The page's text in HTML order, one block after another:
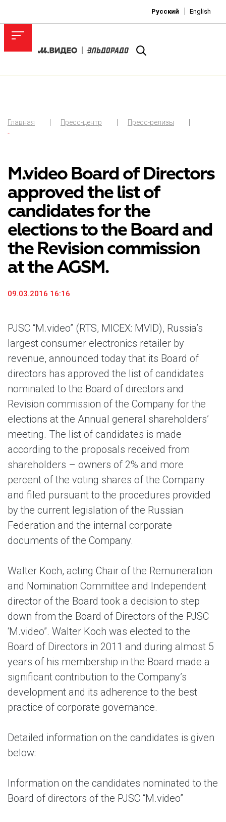
Русский English
Главная Пресс-центр
Пресс-релизы
-
M.video Board of Directors
approved the list of
candidates for the
elections to the Board and
the Revision commission
at the AGSM.
09.03.2016 16:16
PJSC “M.video” (RTS, MICEX: MVID), Russia’s
largest consumer electronics retailer by
revenue, announced today that its Board of
directors has approved the list of candidates
nominated to the Board of directors and
Revision commission of the Company for the
elections at the Annual general shareholders’
meeting. The list of candidates is made
according to the proposals received from
shareholders – owners of 2% and more
percent of the voting shares of the Company
and filed pursuant to the procedures provided
by the current legislation of the Russian
Federation and the internal corporate
documents of the Company.
Walter Koch, acting Chair of the Remuneration
and Nomination Committee and Independent
director of the Board took a decision to step
down from the Board of Directors of the PJSC
‘M.video”. Walter Koch was elected to the
Board of Directors in 2011 and during almost 5
years of his membership in the Board made a
significant contribution to the Company’s
development and its adherence to the best
practice of corporate governance.
Detailed information on the candidates is given
below:
Information on the candidates nominated to the
Board of directors of the PJSC “M.video”